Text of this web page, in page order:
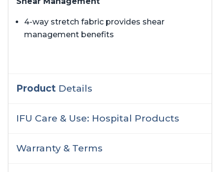
4-way stretch fabric provides shear
management benefits
Product Details
IFU Care & Use: Hospital Products
Warranty & Terms